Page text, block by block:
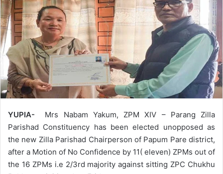
YUPIA- Mrs Nabam Yakum, ZPM XIV – Parang Zilla
Parishad Constituency has been elected unopposed as
the new Zilla Parishad Chairperson of Papum Pare district,
after a Motion of No Confidence by 11( eleven) ZPMs out of
the 16 ZPMs i.e 2/3rd majority against sitting ZPC Chukhu